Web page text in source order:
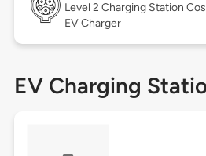
Level 2 Charging Station
EV Charger
EV Charging